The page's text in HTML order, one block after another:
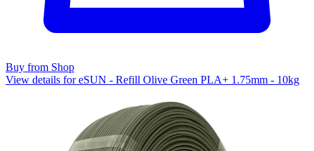
Buy from Shop
View details for eSUN - Refill Olive Green PLA+ 1.75mm - 10kg